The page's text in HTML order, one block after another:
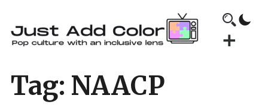
Tag: NAACP